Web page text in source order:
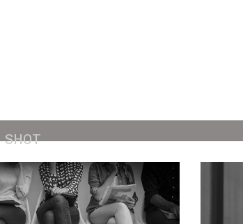
SHOT